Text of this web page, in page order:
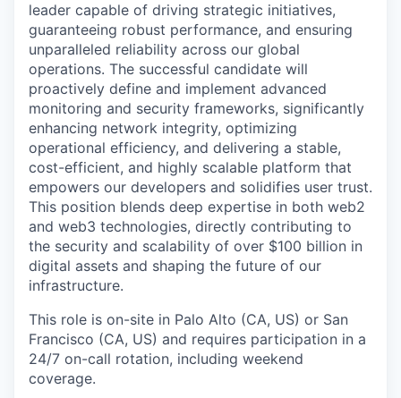
leader capable of driving strategic initiatives,
guaranteeing robust performance, and ensuring
unparalleled reliability across our global
operations. The successful candidate will
proactively define and implement advanced
monitoring and security frameworks, significantly
enhancing network integrity, optimizing
operational efficiency, and delivering a stable,
cost-efficient, and highly scalable platform that
empowers our developers and solidifies user trust.
This position blends deep expertise in both web2
and web3 technologies, directly contributing to
the security and scalability of over $100 billion in
digital assets and shaping the future of our
infrastructure.
This role is on-site in Palo Alto (CA, US) or San
Francisco (CA, US) and requires participation in a
24/7 on-call rotation, including weekend
coverage.